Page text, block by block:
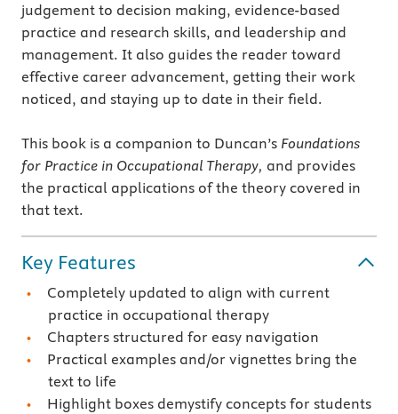
judgement to decision making, evidence-based
practice and research skills, and leadership and
management. It also guides the reader toward
effective career advancement, getting their work
noticed, and staying up to date in their field.
This book is a companion to Duncan’s Foundations
for Practice in Occupational Therapy, and provides
the practical applications of the theory covered in
that text.
Key Features
Completely updated to align with current
practice in occupational therapy
Chapters structured for easy navigation
Practical examples and/or vignettes bring the
text to life
Highlight boxes demystify concepts for students